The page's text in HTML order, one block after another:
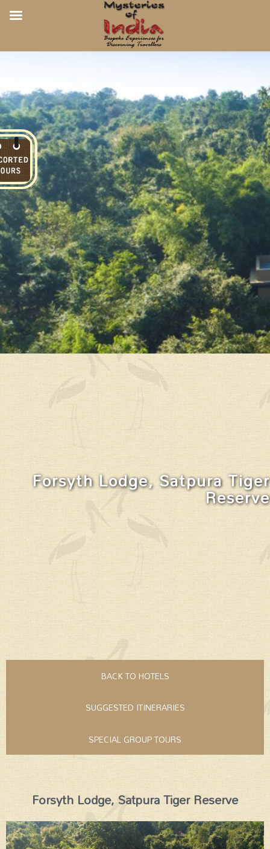
Forsyth Lodge, Satpura Tiger
Reserve
BACK TO HOTELS
SUGGESTED ITINERARIES
SPECIAL GROUP TOURS
Forsyth Lodge, Satpura Tiger Reserve